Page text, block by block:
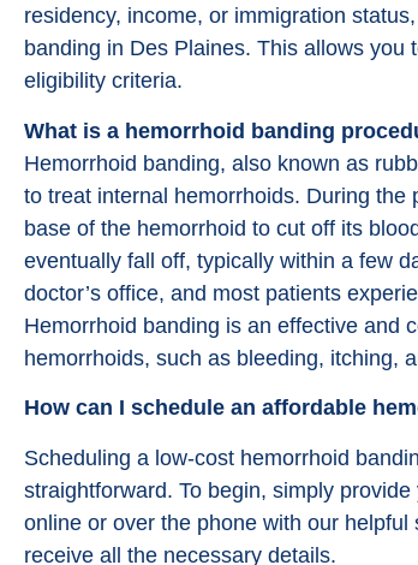
residency, income, or immigration
banding in Des Plaines. This allows you
eligibility criteria.
What is a hemorrhoid banding
Hemorrhoid banding, also known as
to treat internal hemorrhoids. During
base of the hemorrhoid to cut off its
eventually fall off, typically within a few
doctor’s office, and most patients
Hemorrhoid banding is an effective and
hemorrhoids, such as bleeding, itching,
How can I schedule an affordable
Scheduling a low-cost hemorrhoid
straightforward. To begin, simply
online or over the phone with our
receive all the necessary details.